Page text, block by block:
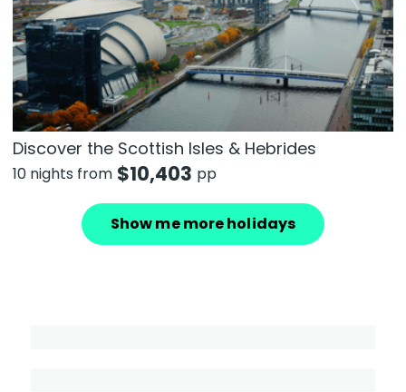
Discover the Scottish Isles & Hebrides
10 nights from $10,403 pp
Show me more holidays